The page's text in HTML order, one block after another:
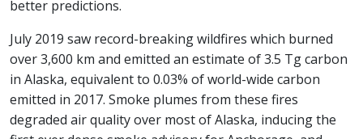
better predictions.
July 2019 saw record-breaking wildfires which burned
over 3,600 km and emitted an estimate of 3.5 Tg carbon
in Alaska, equivalent to 0.03% of world-wide carbon
emitted in 2017. Smoke plumes from these fires
degraded air quality over most of Alaska, inducing the